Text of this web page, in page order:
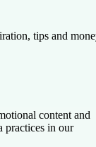
tips and
content and
practices in our